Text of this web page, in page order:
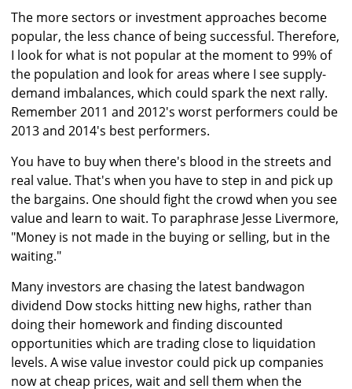
The more sectors or investment approaches become
popular, the less chance of being successful. Therefore,
I look for what is not popular at the moment to 99% of
the population and look for areas where I see supply-
demand imbalances, which could spark the next rally.
Remember 2011 and 2012's worst performers could be
2013 and 2014's best performers.
You have to buy when there's blood in the streets and
real value. That's when you have to step in and pick up
the bargains. One should fight the crowd when you see
value and learn to wait. To paraphrase Jesse Livermore,
"Money is not made in the buying or selling, but in the
waiting."
Many investors are chasing the latest bandwagon
dividend Dow stocks hitting new highs, rather than
doing their homework and finding discounted
opportunities which are trading close to liquidation
levels. A wise value investor could pick up companies
now at cheap prices, wait and sell them when the